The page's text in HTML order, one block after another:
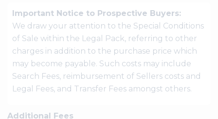
Important Notice to Prospective Buyers:
We draw your attention to the Special Conditions
of Sale within the Legal Pack, referring to other
charges in addition to the purchase price which
may become payable. Such costs may include
Search Fees, reimbursement of Sellers costs and
Legal Fees, and Transfer Fees amongst others.
Additional Fees